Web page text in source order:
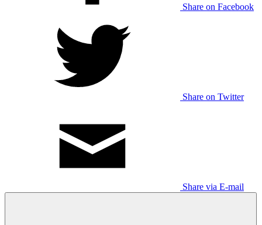
Share on Facebook
Share on Twitter
Share via E-mail